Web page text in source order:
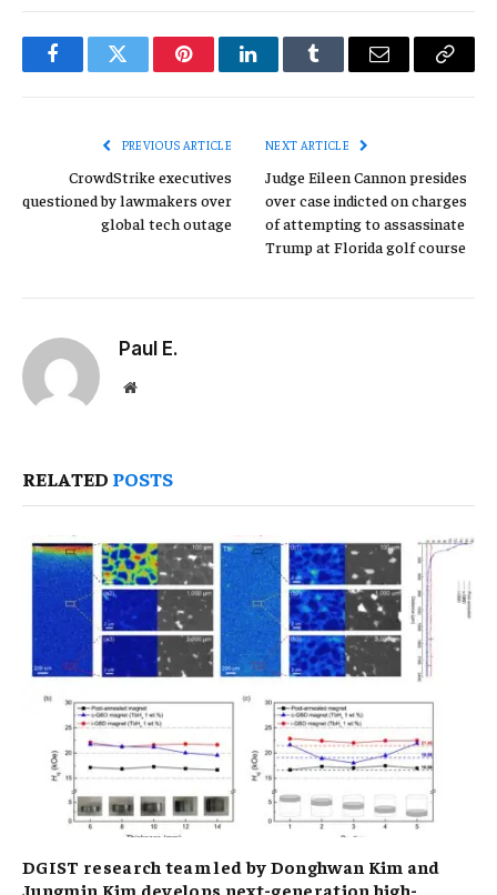
FacebookTwitter PinterestLinkedInTumblr Email
Copy
PREVIOUS ARTICLE
CrowdStrike executives
questioned by lawmakers over
global tech outage
NEXT ARTICLE
Judge Eileen Cannon presides
over case indicted on charges
of attempting to assassinate
Trump at Florida golf course
Paul E.
Website
RELATED POSTS
DGIST research team led by Donghwan Kim and
Jungmin Kim develops next-generation high-